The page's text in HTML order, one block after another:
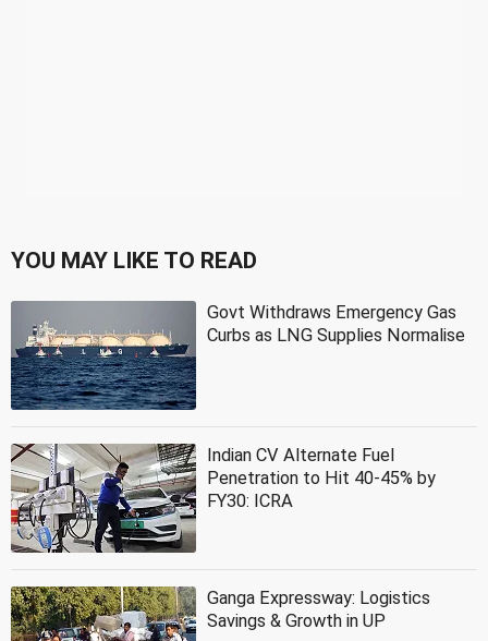
YOU MAY LIKE TO READ
Govt Withdraws Emergency Gas
Curbs as LNG Supplies Normalise
Indian CV Alternate Fuel
Penetration to Hit 40-45% by
FY30: ICRA
Ganga Expressway: Logistics
Savings & Growth in UP